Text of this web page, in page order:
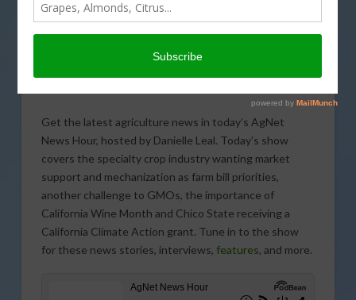
Get the latest agriculture news in today’s AgNet
News Hour, hosted by Danielle Leal. Today’s show
covers the specialty crop industry wanting market
support and mechanization as farm bill priorities,
another challenge to GMOs, the importance of
California Wine Month and Chico State receiving a
California Climate Action grant. Tune in to the show
for these news stories, interviews, features, and more.